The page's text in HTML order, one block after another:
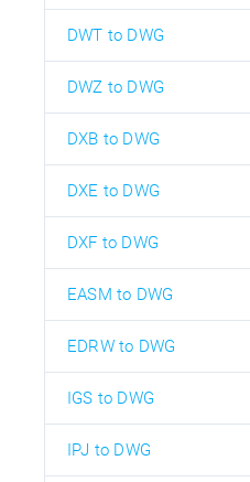
DWT to DWG
DWZ to DWG
DXB to DWG
DXE to DWG
DXF to DWG
EASM to DWG
EDRW to DWG
IGS to DWG
IPJ to DWG